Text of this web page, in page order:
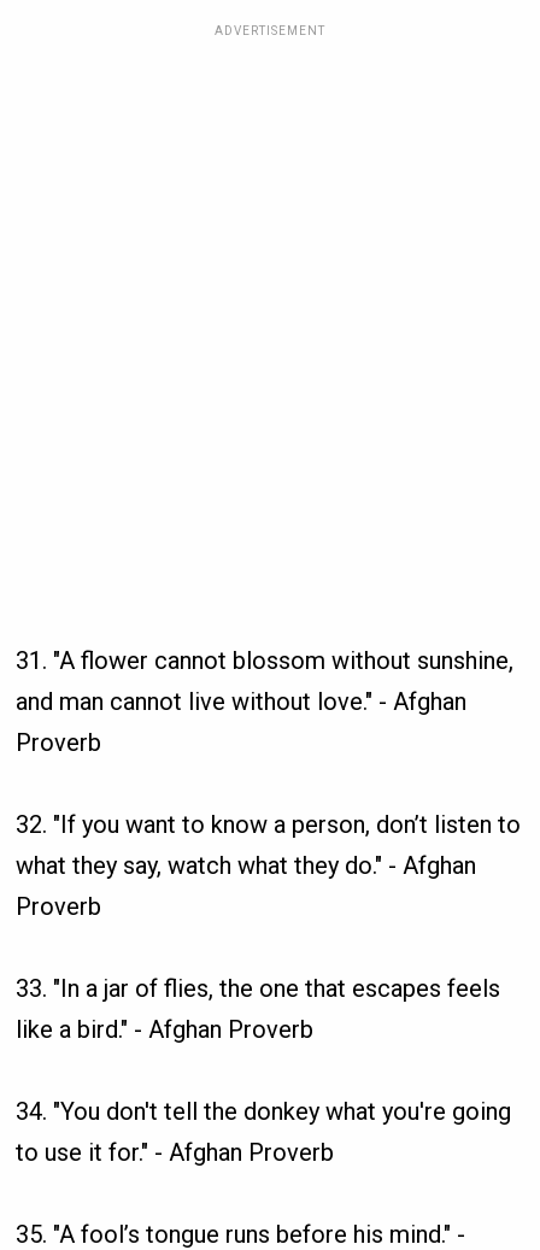
ADVERTISEMENT
31. "A flower cannot blossom without sunshine,
and man cannot live without love." - Afghan
Proverb
32. "If you want to know a person, don’t listen to
what they say, watch what they do." - Afghan
Proverb
33. "In a jar of flies, the one that escapes feels
like a bird." - Afghan Proverb
34. "You don't tell the donkey what you're going
to use it for." - Afghan Proverb
35. "A fool’s tongue runs before his mind." -